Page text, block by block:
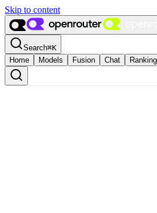
Skip to content
Search⌘K
Home
Models Fusion Chat